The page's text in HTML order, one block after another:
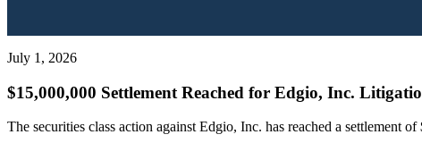
July 1, 2026
$15,000,000 Settlement Reached for Edgio, Inc.
The securities class action against Edgio, Inc. has reached a settlement of